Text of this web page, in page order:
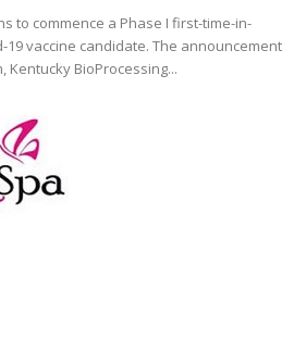
to commence a Phase I first-time-in-
19 vaccine candidate. The announcement
Kentucky BioProcessing...